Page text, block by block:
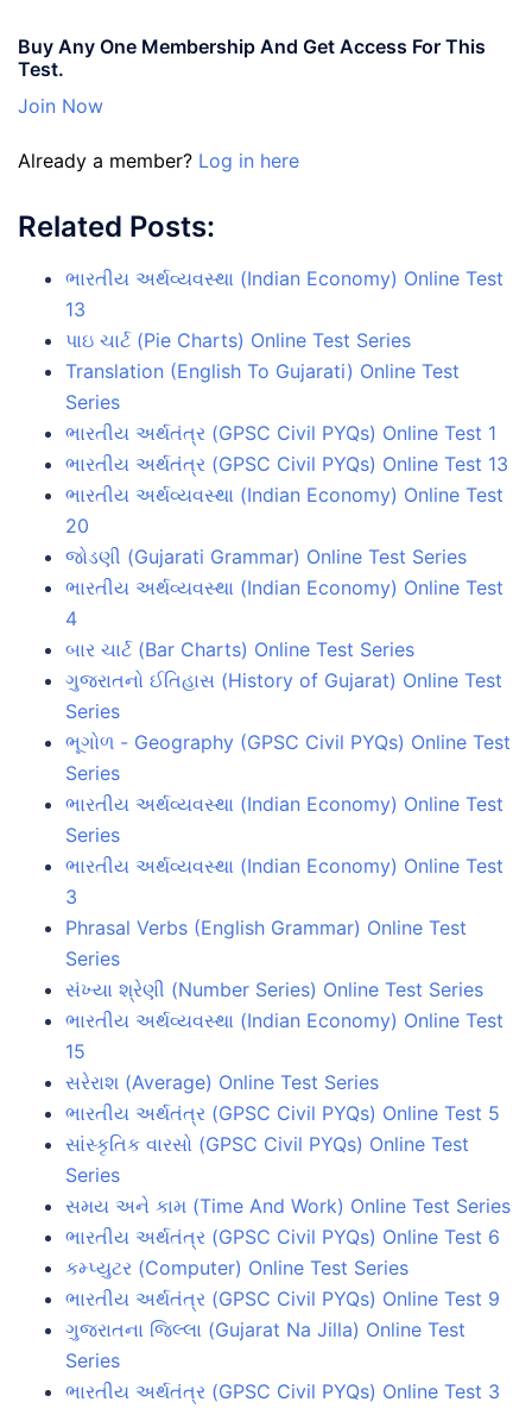
Buy Any One Membership And Get Access For This
Test.
Join Now
Already a member? Log in here
Related Posts:
ભારતીય અર્થવ્યવસ્થા (Indian Economy) Online Test
13
પાઇ ચાર્ટ (Pie Charts) Online Test Series
Translation (English To Gujarati) Online Test
Series
ભારતીય અર્થતંત્ર (GPSC Civil PYQs) Online Test 1
ભારતીય અર્થતંત્ર (GPSC Civil PYQs) Online Test 13
ભારતીય અર્થવ્યવસ્થા (Indian Economy) Online Test
20
જોડણી (Gujarati Grammar) Online Test Series
ભારતીય અર્થવ્યવસ્થા (Indian Economy) Online Test
4
બાર ચાર્ટ (Bar Charts) Online Test Series
ગુજરાતનો ઈતિહાસ (History of Gujarat) Online Test
Series
ભૂગોળ - Geography (GPSC Civil PYQs) Online Test
Series
ભારતીય અર્થવ્યવસ્થા (Indian Economy) Online Test
Series
ભારતીય અર્થવ્યવસ્થા (Indian Economy) Online Test
3
Phrasal Verbs (English Grammar) Online Test
Series
સંખ્યા શ્રેણી (Number Series) Online Test Series
ભારતીય અર્થવ્યવસ્થા (Indian Economy) Online Test
15
સરેરાશ (Average) Online Test Series
ભારતીય અર્થતંત્ર (GPSC Civil PYQs) Online Test 5
સાંસ્કૃતિક વારસો (GPSC Civil PYQs) Online Test
Series
સમય અને કામ (Time And Work) Online Test Series
ભારતીય અર્થતંત્ર (GPSC Civil PYQs) Online Test 6
કમ્પ્યુટર (Computer) Online Test Series
ભારતીય અર્થતંત્ર (GPSC Civil PYQs) Online Test 9
ગુજરાતના જિલ્લા (Gujarat Na Jilla) Online Test
Series
ભારતીય અર્થતંત્ર (GPSC Civil PYQs) Online Test 3